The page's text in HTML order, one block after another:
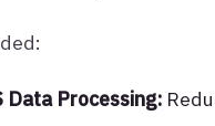
Data Processing: